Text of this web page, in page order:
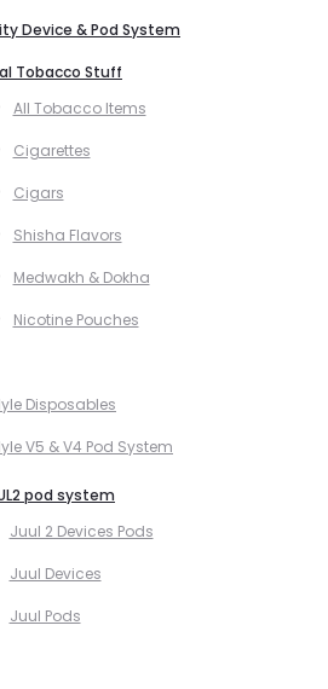
Device & Pod System
Tobacco Stuff
All Tobacco Items
Cigarettes
Cigars
Shisha Flavors
Medwakh & Dokha
Nicotine Pouches
Disposables
V5 & V4 Pod System
pod system
Juul 2 Devices Pods
Juul Devices
Juul Pods